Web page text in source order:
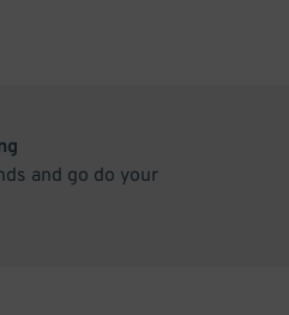
and go do your